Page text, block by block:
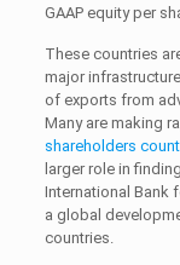
GAAP equity per
These countries
major
of exports from
Many are making
shareholders
larger role in
International Bank
a global
countries.